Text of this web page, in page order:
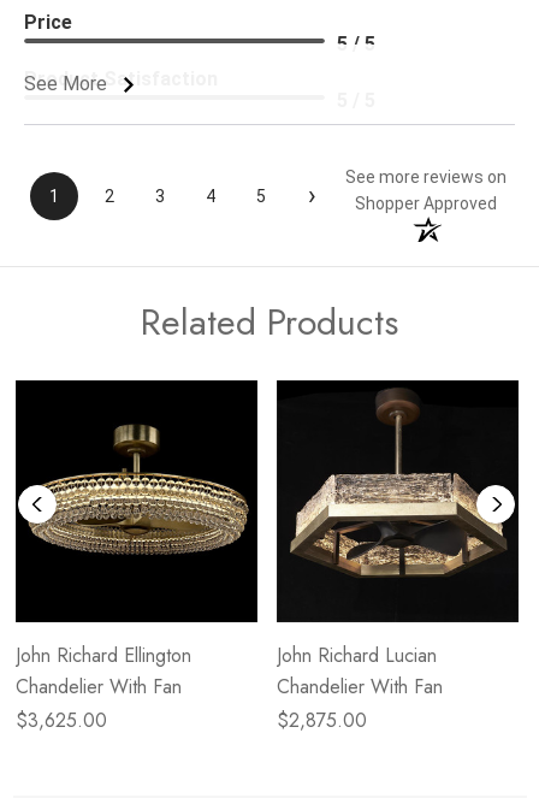
See More
Price
5 / 5
Product Satisfaction
1 2 3 4 5 ›
See more reviews on
Shopper Approved
Related Products
John Richard Ellington
Chandelier With Fan
$3,625.00
John Richard Lucian
Chandelier With Fan
$2,875.00